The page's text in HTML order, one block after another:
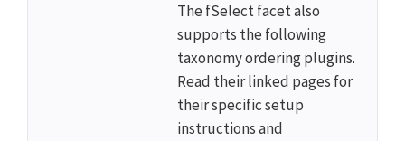
The fSelect facet also
supports the following
taxonomy ordering plugins.
Read their linked pages for
their specific setup
instructions and